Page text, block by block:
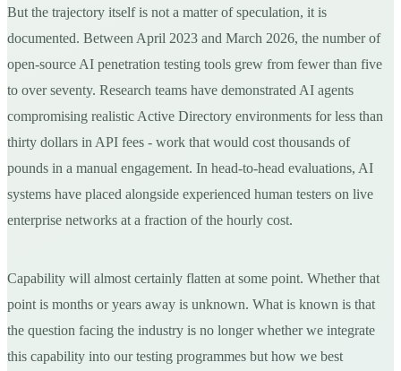
But the trajectory itself is not a matter of speculation, it is
documented. Between April 2023 and March 2026, the number of
open-source AI penetration testing tools grew from fewer than five
to over seventy. Research teams have demonstrated AI agents
compromising realistic Active Directory environments for less than
thirty dollars in API fees - work that would cost thousands of
pounds in a manual engagement. In head-to-head evaluations, AI
systems have placed alongside experienced human testers on live
enterprise networks at a fraction of the hourly cost.
Capability will almost certainly flatten at some point. Whether that
point is months or years away is unknown. What is known is that
the question facing the industry is no longer whether we integrate
this capability into our testing programmes but how we best